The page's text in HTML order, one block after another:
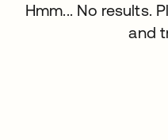
Hmm... No results.
and